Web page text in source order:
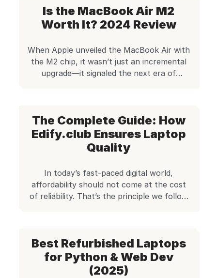
A2179 are expensive, and buying
multiple devices for your team can
where certified refurbished laptops
come in. […]
Is the MacBook Air M2
Worth It? 2024 Review
When Apple unveiled the MacBook Air with
the M2 chip, it wasn’t just an incremental
upgrade—it signaled the next era of
performance and battery life to a refined
design and a stunning new display, this
machine […]
The Complete Guide: How
Edify.club Ensures Laptop
Quality
In today’s fast-paced digital world,
affordability should not come at the cost
of reliability. That’s the principle we follow
student learning to code, a small business
owner in need of reliable machines, or a
freelancer looking for […]
Best Refurbished Laptops
for Python & Web Dev
(2025)